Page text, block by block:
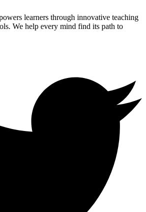
learners through innovative teaching
We help every mind find its path to